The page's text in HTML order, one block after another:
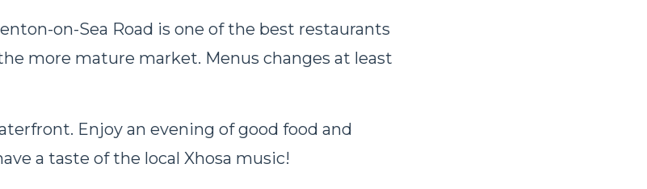
on-Sea Road is one of the best restaurants
more mature market. Menus changes at least
Enjoy an evening of good food and
a taste of the local Xhosa music!